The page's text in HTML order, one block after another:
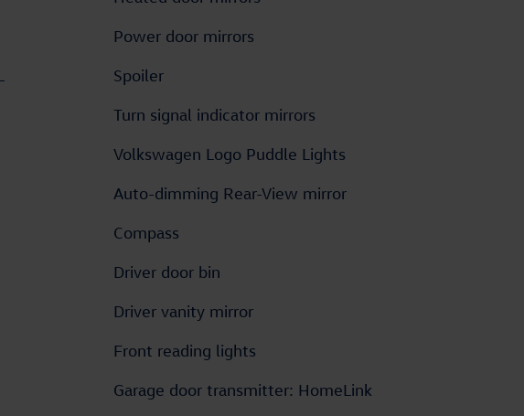
Power door mirrors
Spoiler
Turn signal indicator mirrors
Volkswagen Logo Puddle Lights
Auto-dimming Rear-View mirror
Compass
Driver door bin
Driver vanity mirror
Front reading lights
Garage door transmitter: HomeLink